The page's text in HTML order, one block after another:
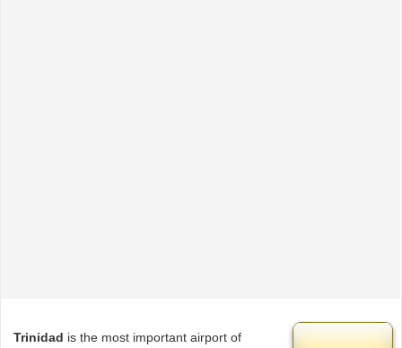
Trinidad is the most important airport of